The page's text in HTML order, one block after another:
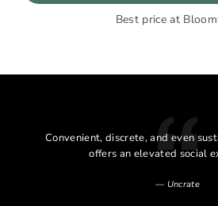
Best price at
Convenient, discrete, and even
offers an elevated social
Uncrate